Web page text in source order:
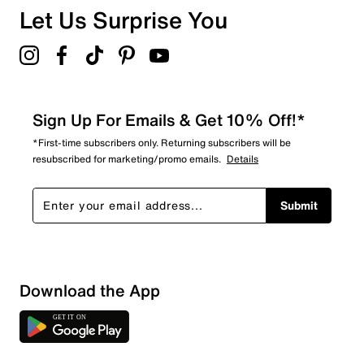
Let Us Surprise You
Sign Up For Emails & Get 10% Off!*
*First-time subscribers only. Returning subscribers will be
resubscribed for marketing/promo emails. Details
Submit
Download the App